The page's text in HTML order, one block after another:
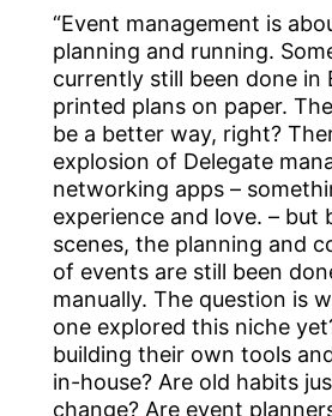
“Event management is
planning and running.
currently still been done in
printed plans on paper.
be a better way, right?
explosion of Delegate
networking apps –
experience and love. – but
scenes, the planning and
of events are still been
manually. The question is
one explored this niche
building their own tools
in-house? Are old habits
change? Are event